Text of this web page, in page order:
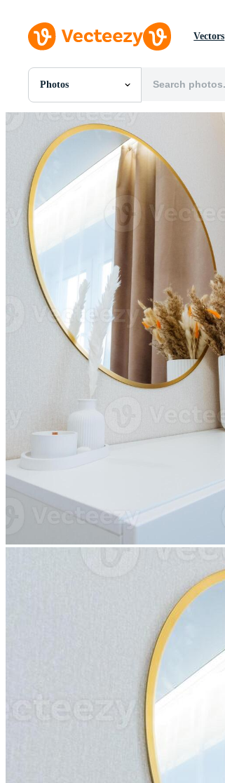
Vectors
Photos
All Images
PNGs
PSDs
Templates
Vectors
Motion Graphics
Editorial Images
Editorial Events